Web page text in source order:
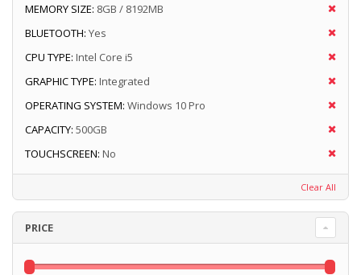
MEMORY SIZE: 8GB / 8192MB
BLUETOOTH: Yes
CPU TYPE: Intel Core i5
GRAPHIC TYPE: Integrated
OPERATING SYSTEM: Windows 10 Pro
CAPACITY: 500GB
TOUCHSCREEN: No
Clear All
PRICE